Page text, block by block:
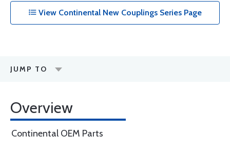
View Continental New Couplings Series Page
JUMP TO
Overview
Continental OEM Parts